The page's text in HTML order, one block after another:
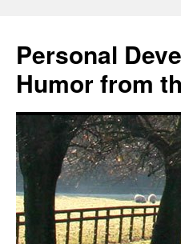
content
Personal
Humor from